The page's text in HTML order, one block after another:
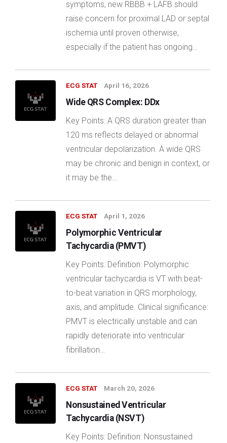
symptoms, new RBBB + LAFB should
raise concern for proximal LAD or septal
ischemia until proven otherwise,
especially if the patient has ongoing…
ECG STAT April 16, 2026
Wide QRS Complex: DDx
Key Points: A QRS duration greater than
120 ms reflects delayed or abnormal
ventricular depolarization. A wide QRS
may be chronic and benign in context, or
it may be the…
ECG STAT April 1, 2026
Polymorphic Ventricular
Tachycardia (PMVT)
Key Points: Definition: Polymorphic
ventricular tachycardia is VT with beat-
to-beat variation in QRS morphology,
axis, and amplitude. Clinical significance:
PMVT is electrically unstable and can
rapidly deteriorate into ventricular
fibrillation…
ECG STAT March 20, 2026
Nonsustained Ventricular
Tachycardia (NSVT)
Key Points: Definition: Nonsustained